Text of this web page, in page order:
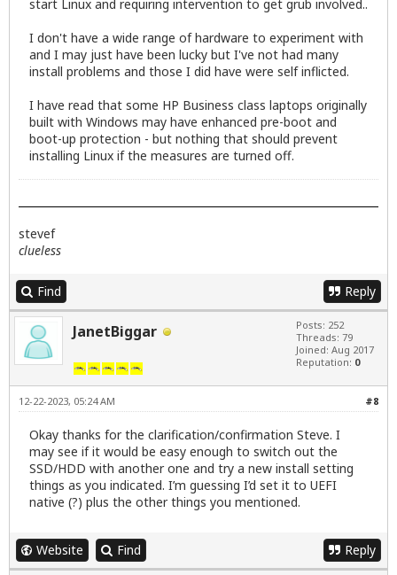
start Linux and requiring intervention to get grub involved..
I don't have a wide range of hardware to experiment with
and I may just have been lucky but I've not had many
install problems and those I did have were self inflicted.
I have read that some HP Business class laptops originally
built with Windows may have enhanced pre-boot and
boot-up protection - but nothing that should prevent
installing Linux if the measures are turned off.
stevef
clueless
Find Reply
JanetBiggar
Posts: 252
Threads: 79
Joined: Aug 2017
Reputation: 0
#8
12-22-2023, 05:24 AM
Okay thanks for the clarification/confirmation Steve. I
may see if it would be easy enough to switch out the
SSD/HDD with another one and try a new install setting
things as you indicated. I’m guessing I’d set it to UEFI
native (?) plus the other things you mentioned.
Website Find Reply